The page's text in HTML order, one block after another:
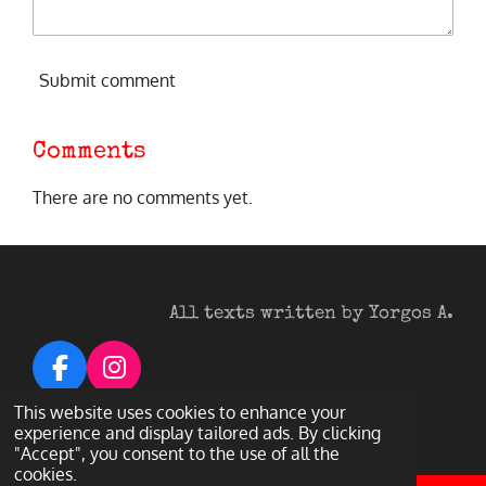
This website uses cookies to enhance your
experience and display tailored ads. By clicking
"Accept", you consent to the use of all the
cookies.
Submit comment
Comments
There are no comments yet.
All texts written by Yorgos A.
F
a
c
e
I
n
s
t
© 2026 Heavy Metal Darkness
Powered by Webador